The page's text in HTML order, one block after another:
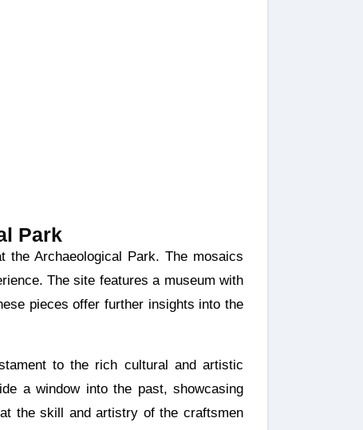
Park
The site features a museum with
pieces offer further insights into the
to the rich cultural and artistic
a window into the past, showcasing
the skill and artistry of the craftsmen